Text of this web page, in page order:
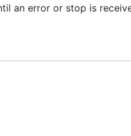
an error or stop is